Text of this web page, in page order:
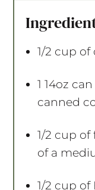
r
r
r
r
1/2 cup of
1 14oz
canned
1/2 cup of
of a
1/2 cup of